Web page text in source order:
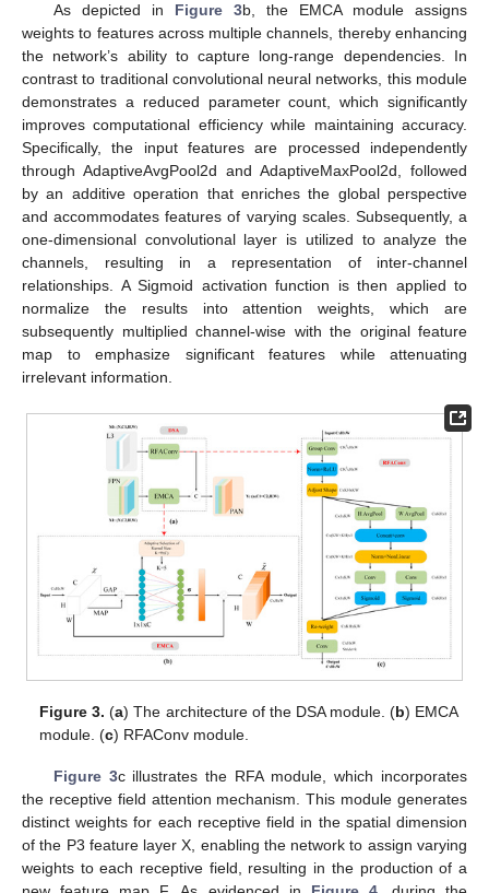
As depicted in Figure 3b, the EMCA module assigns
weights to features across multiple channels, thereby enhancing
the network’s ability to capture long-range dependencies. In
contrast to traditional convolutional neural networks, this module
demonstrates a reduced parameter count, which significantly
improves computational efficiency while maintaining accuracy.
Specifically, the input features are processed independently
through AdaptiveAvgPool2d and AdaptiveMaxPool2d, followed
by an additive operation that enriches the global perspective
and accommodates features of varying scales. Subsequently, a
one-dimensional convolutional layer is utilized to analyze the
channels, resulting in a representation of inter-channel
relationships. A Sigmoid activation function is then applied to
normalize the results into attention weights, which are
subsequently multiplied channel-wise with the original feature
map to emphasize significant features while attenuating
irrelevant information.
Figure 3. (a) The architecture of the DSA module. (b) EMCA
module. (c) RFAConv module.
Figure 3c illustrates the RFA module, which incorporates
the receptive field attention mechanism. This module generates
distinct weights for each receptive field in the spatial dimension
of the P3 feature layer X, enabling the network to assign varying
weights to each receptive field, resulting in the production of a